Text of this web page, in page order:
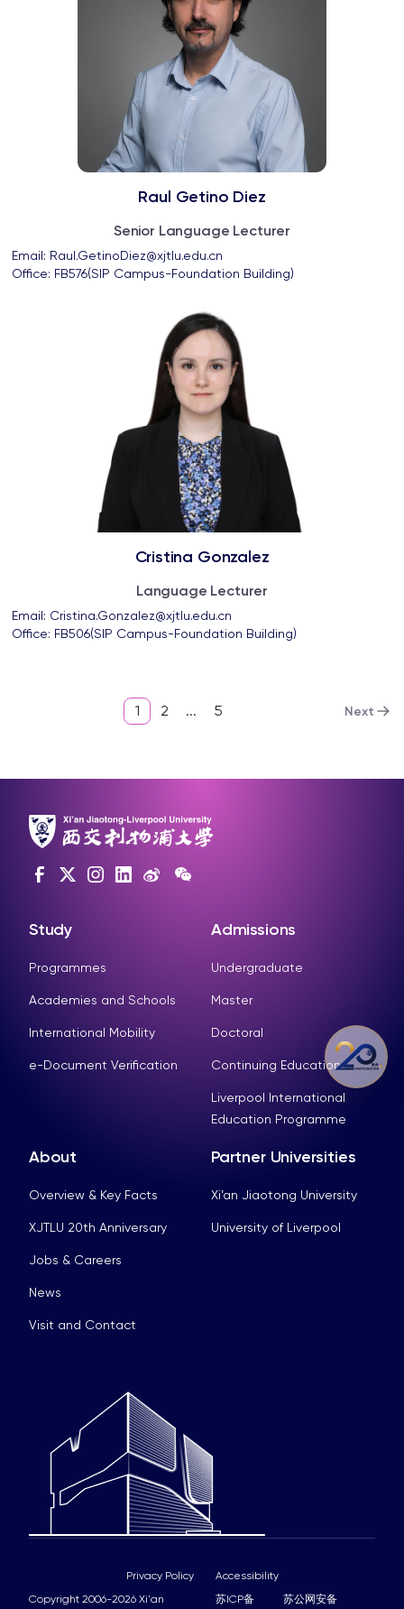
Raul Getino Diez
Senior Language Lecturer
Email: Raul.GetinoDiez@xjtlu.edu.cn
Office: FB576(SIP Campus-Foundation Building)
Cristina Gonzalez
Language Lecturer
Email: Cristina.Gonzalez@xjtlu.edu.cn
Office: FB506(SIP Campus-Foundation Building)
1 2 ... 5 Next
Study
Programmes
Academies and Schools
International Mobility
e-Document Verification
Admissions
Undergraduate
Master
Doctoral
Continuing Education
Liverpool International
Education Programme
About
Overview & Key Facts
XJTLU 20th Anniversary
Jobs & Careers
News
Visit and Contact
Partner Universities
Xi’an Jiaotong University
University of Liverpool
Copyright 2006-2026 Xi'an 苏ICP备 苏公网安备
Privacy Policy Accessibility